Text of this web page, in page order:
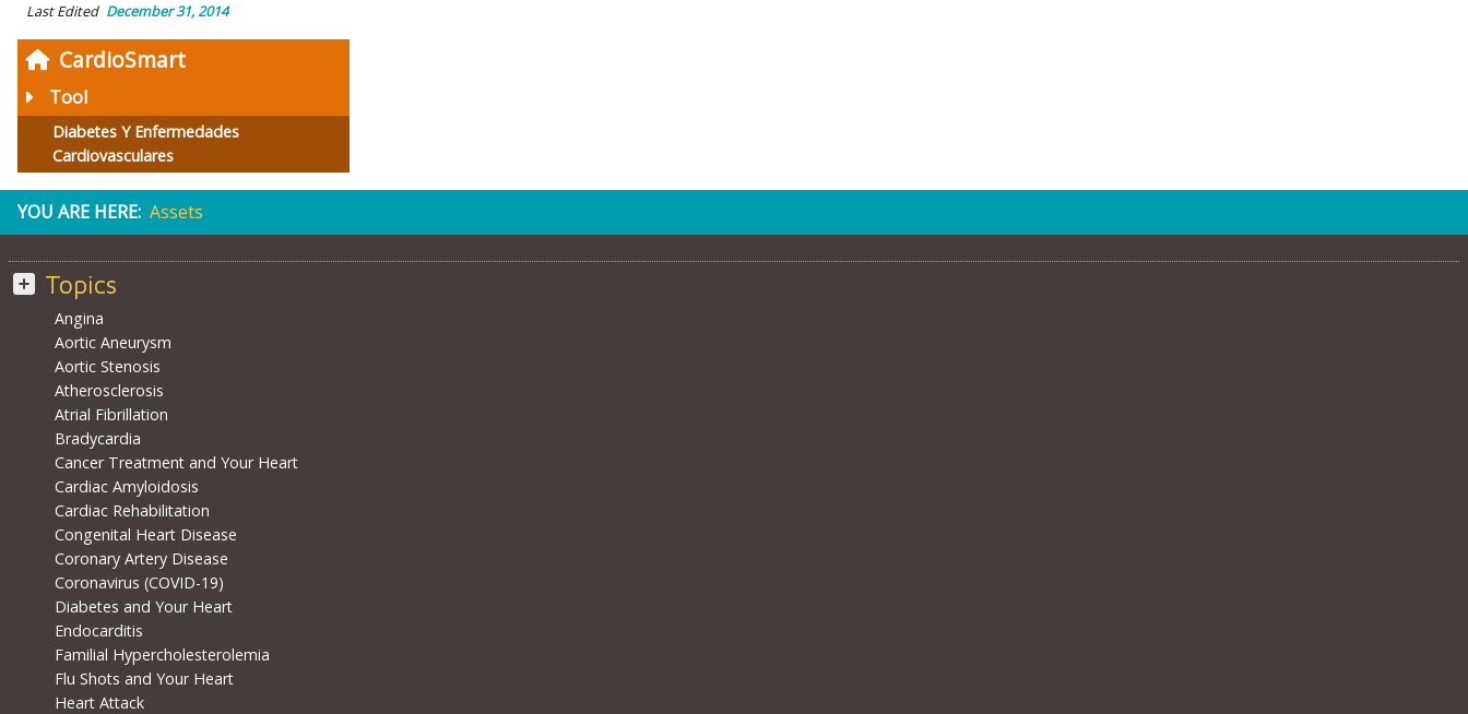
CardioSmart
Tool
Diabetes Y Enfermedades
Cardiovasculares
Last Edited December 31, 2014
YOU ARE HERE: Assets
Topics
Angina
Aortic Aneurysm
Aortic Stenosis
Atherosclerosis
Atrial Fibrillation
Bradycardia
Cancer Treatment and Your Heart
Cardiac Amyloidosis
Cardiac Rehabilitation
Congenital Heart Disease
Coronary Artery Disease
Coronavirus (COVID-19)
Diabetes and Your Heart
Endocarditis
Familial Hypercholesterolemia
Flu Shots and Your Heart
Heart Attack